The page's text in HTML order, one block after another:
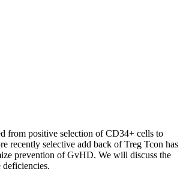
from positive selection of CD34+ cells to
recently selective add back of Treg Tcon has
prevention of GvHD. We will discuss the